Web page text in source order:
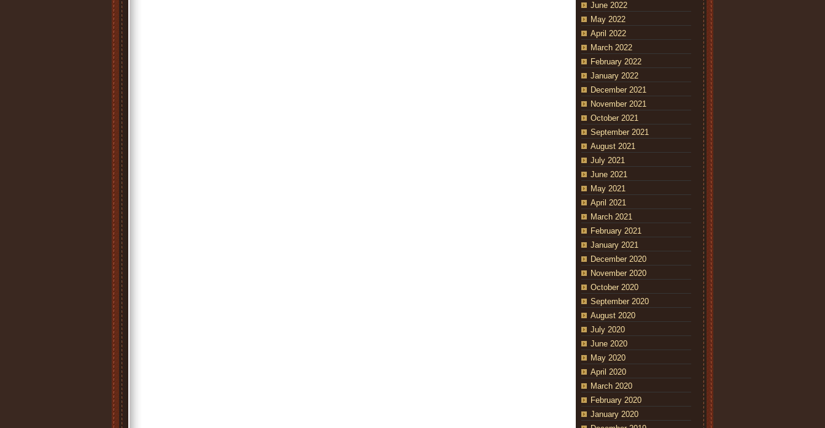
June 2022
May 2022
April 2022
March 2022
February 2022
January 2022
December 2021
November 2021
October 2021
September 2021
August 2021
July 2021
June 2021
May 2021
April 2021
March 2021
February 2021
January 2021
December 2020
November 2020
October 2020
September 2020
August 2020
July 2020
June 2020
May 2020
April 2020
March 2020
February 2020
January 2020